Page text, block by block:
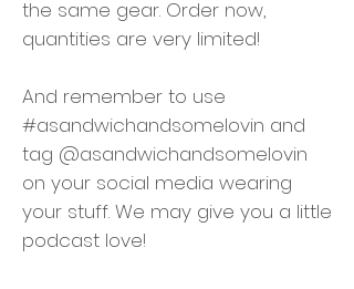
the same gear. Order now,
quantities are very limited!
And remember to use
#asandwichandsomelovin and
tag @asandwichandsomelovin
on your social media wearing
your stuff. We may give you a little
podcast love!